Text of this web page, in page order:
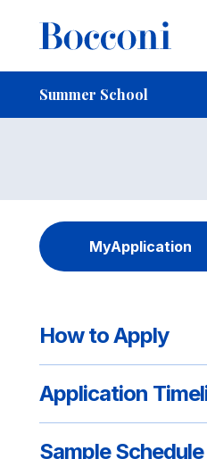
Summer School
Breadcrumb
Info and
MyApplication
How to Apply
Application
Sample Schedule